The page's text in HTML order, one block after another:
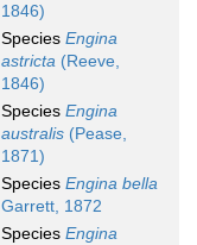
1846)
Species Engina
astricta (Reeve,
1846)
Species Engina
australis (Pease,
1871)
Species Engina bella
Garrett, 1872
Species Engina